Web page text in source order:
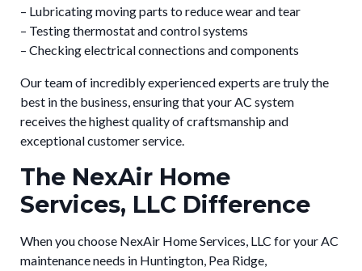
– Lubricating moving parts to reduce wear and tear
– Testing thermostat and control systems
– Checking electrical connections and components
Our team of incredibly experienced experts are truly the
best in the business, ensuring that your AC system
receives the highest quality of craftsmanship and
exceptional customer service.
The NexAir Home
Services, LLC Difference
When you choose NexAir Home Services, LLC for your AC
maintenance needs in Huntington, Pea Ridge,